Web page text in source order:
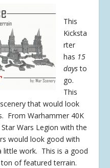
This
Kicksta
rter
has 15
daysto
go.
This
that would look
From Warhammer 40K
Wars Legion with the
would look good with
little work. This is a good
of featured terrain.